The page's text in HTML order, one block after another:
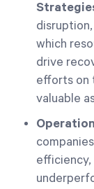
which
drive
efforts on
valuable
efficiency,